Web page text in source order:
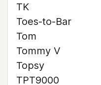
TK
Toes-to-Bar
Tom
Tommy V
Topsy
TPT9000